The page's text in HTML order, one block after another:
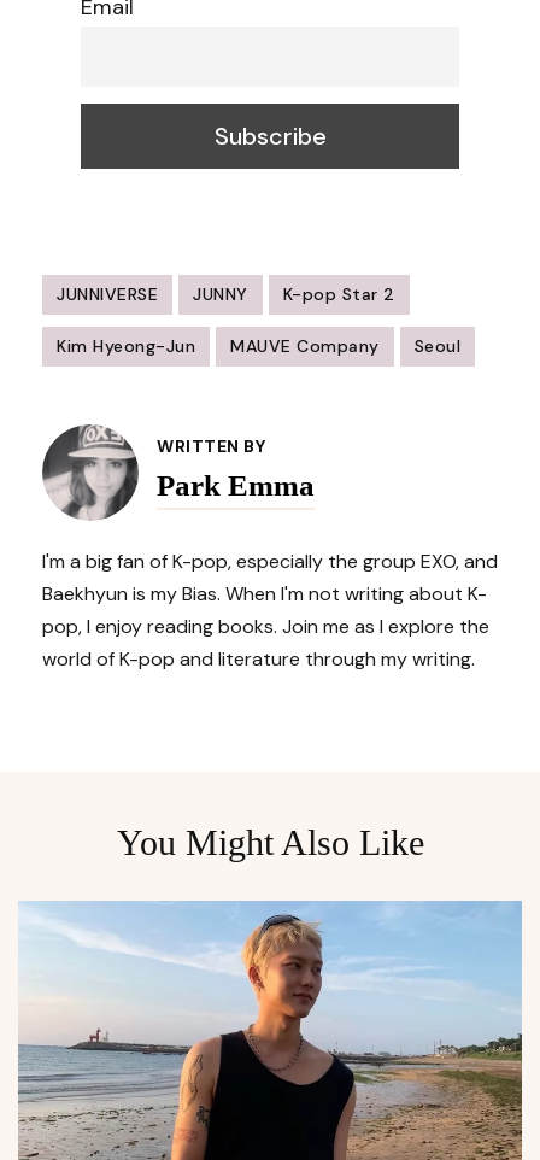
Email
JUNNIVERSE JUNNY K-pop Star 2
Kim Hyeong-Jun MAUVE Company Seoul
Navigation
WRITTEN BY
Park Emma
I'm a big fan of K-pop, especially the group EXO, and
Baekhyun is my Bias. When I'm not writing about K-
pop, I enjoy reading books. Join me as I explore the
world of K-pop and literature through my writing.
You Might Also Like